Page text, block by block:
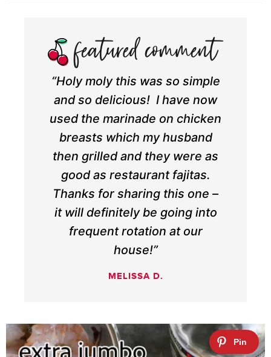
“Holy moly this was so simple
and so delicious! I have now
used the marinade on chicken
breasts which my husband
then grilled and they were as
good as restaurant fajitas.
Thanks for sharing this one –
it will definitely be going into
frequent rotation at our
house!”
MELISSA D.